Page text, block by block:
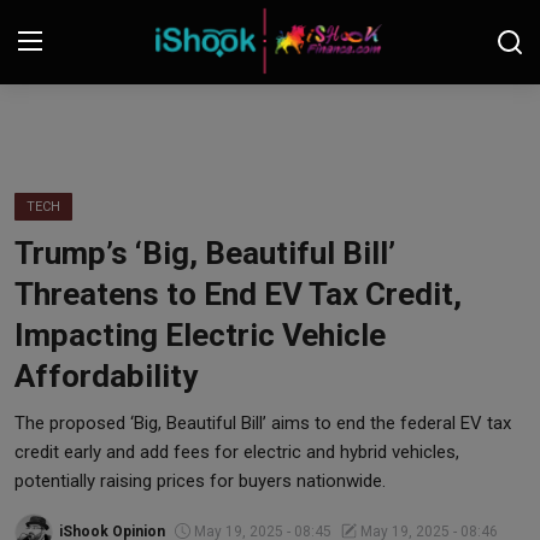
Contact
iShook Finance
Stocks
Crypto
Tech
TECH
Trump’s ‘Big, Beautiful Bill’
Threatens to End EV Tax Credit,
Impacting Electric Vehicle
Affordability
The proposed ‘Big, Beautiful Bill’ aims to end the federal EV tax
credit early and add fees for electric and hybrid vehicles,
potentially raising prices for buyers nationwide.
iShook Opinion May 19, 2025 - 08:45
May 19, 2025 - 08:46